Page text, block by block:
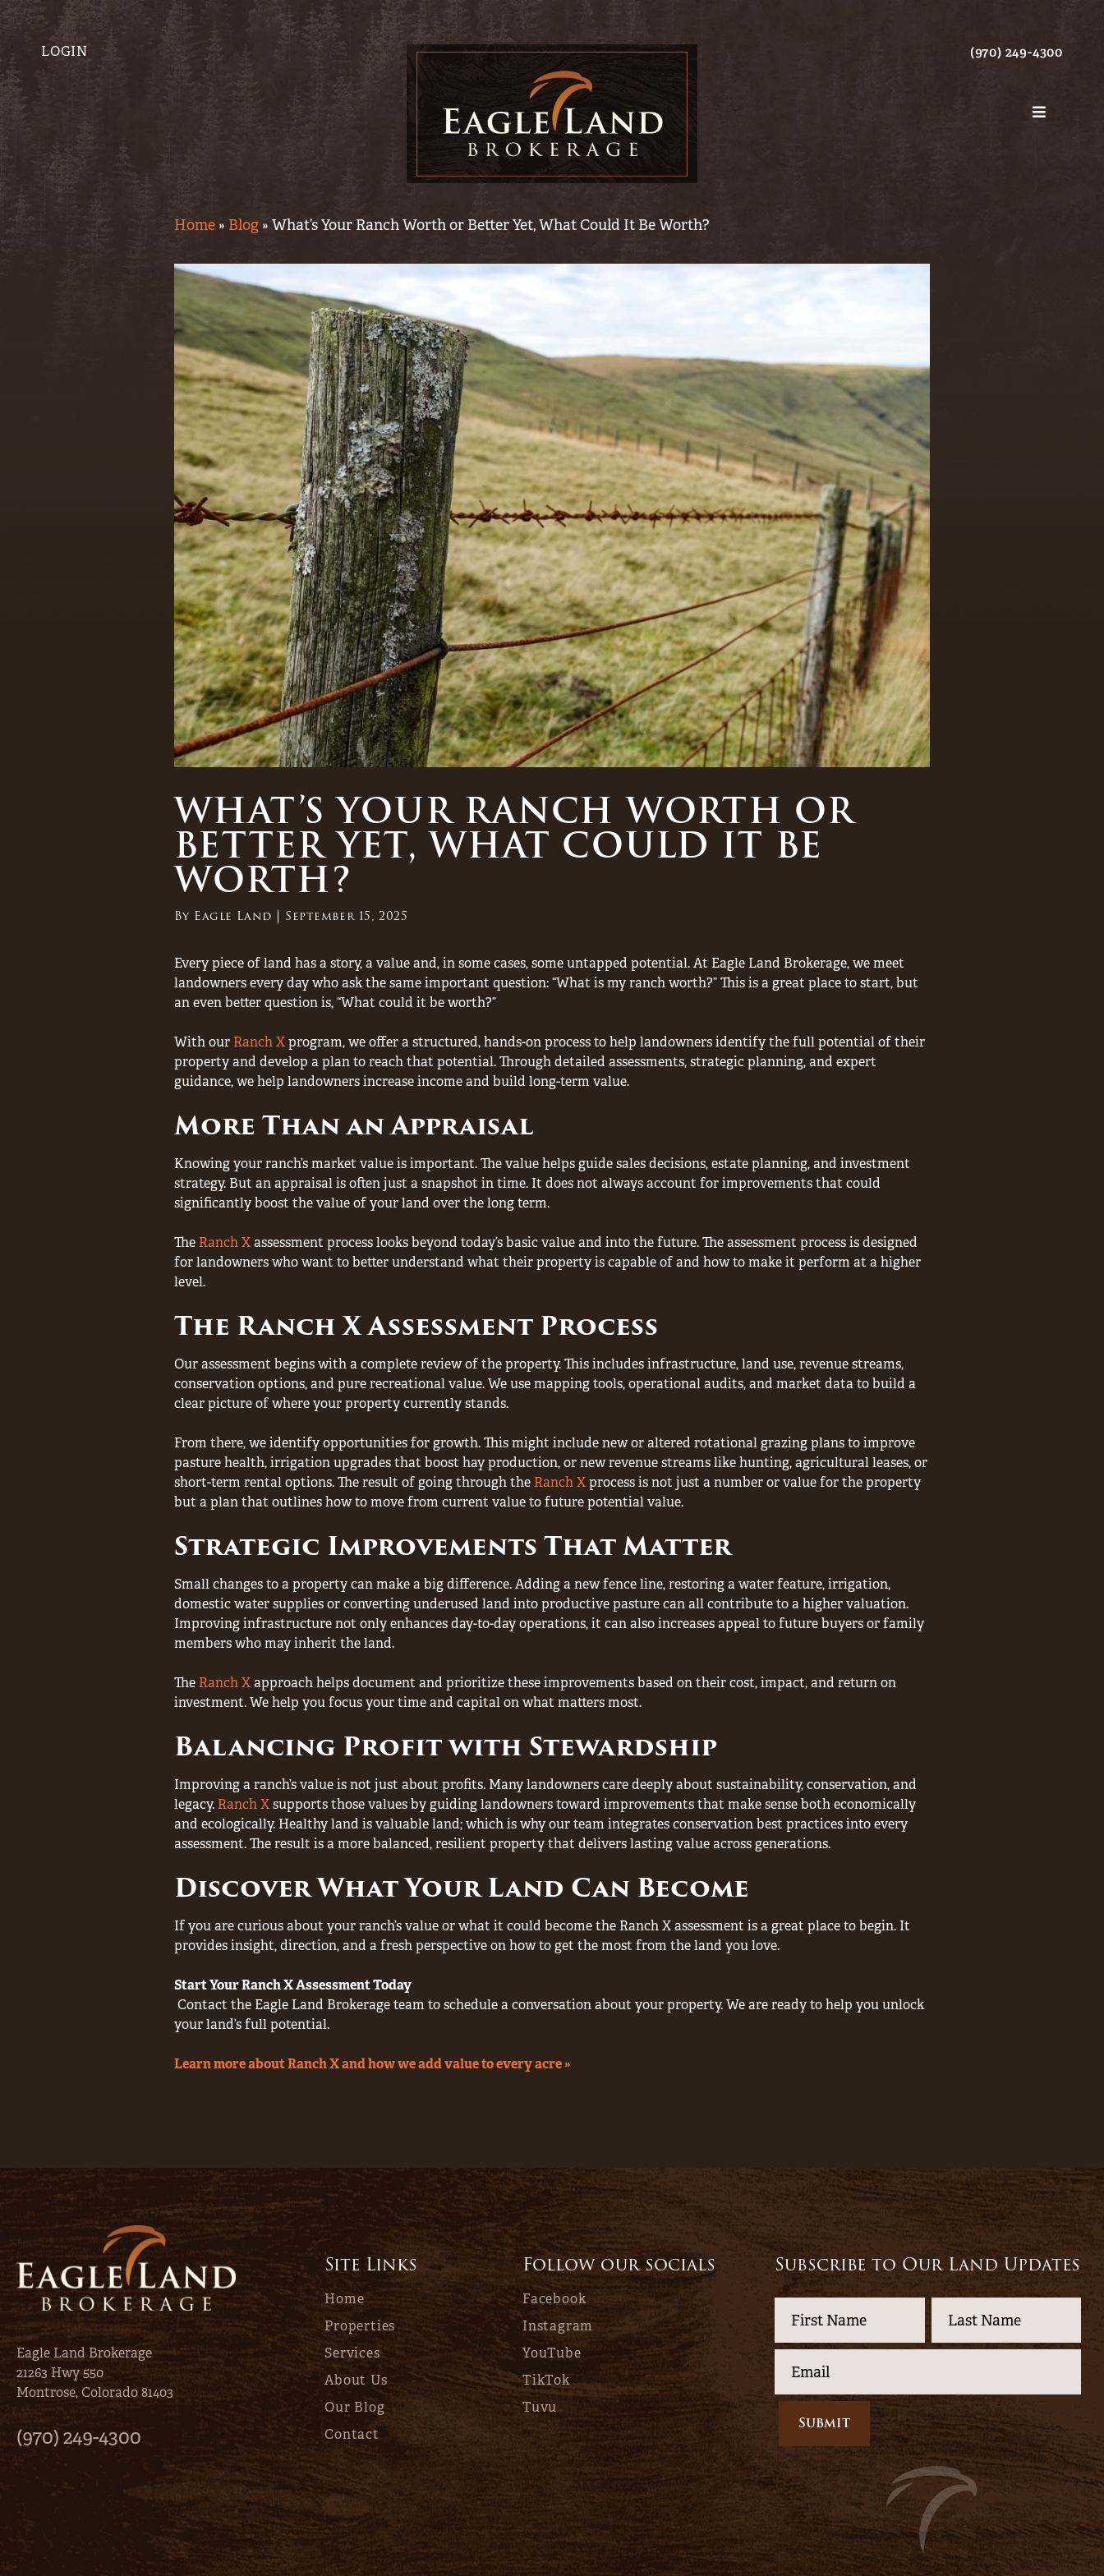
LOGIN (970) 249-4300
Home » Blog » What’s Your Ranch Worth or Better Yet, What Could It Be Worth?
WHAT’S YOUR RANCH WORTH OR
BETTER YET, WHAT COULD IT BE
WORTH?
ByEagle Land September 15, 2025
Every piece of land has a story, a value and, in some cases, some untapped potential. At Eagle Land Brokerage, we meet
landowners every day who ask the same important question: “What is my ranch worth?” This is a great place to start, but
an even better question is, “What could it be worth?”
With our Ranch Xprogram, we offer a structured, hands-on process to help landowners identify the full potential of their
property and develop a plan to reach that potential. Through detailed assessments, strategic planning, and expert
guidance, we help landowners increase income and build long-term value.
More Than an Appraisal
Knowing your ranch’s market value is important. The value helps guide sales decisions, estate planning, and investment
strategy. But an appraisal is often just a snapshot in time. It does not always account for improvements that could
significantly boost the value of your land over the long term.
The Ranch Xassessment process looks beyond today’s basic value and into the future. The assessment process is designed
for landowners who want to better understand what their property is capable of and how to make it perform at a higher
level.
The Ranch X Assessment Process
Our assessment begins with a complete review of the property. This includes infrastructure, land use, revenue streams,
conservation options, and pure recreational value. We use mapping tools, operational audits, and market data to build a
clear picture of where your property currently stands.
From there, we identify opportunities for growth. This might include new or altered rotational grazing plans to improve
pasture health, irrigation upgrades that boost hay production, or new revenue streams like hunting, agricultural leases, or
short-term rental options. The result of going through the Ranch Xprocess is not just a number or value for the property
but a plan that outlines how to move from current value to future potential value.
Strategic Improvements That Matter
Small changes to a property can make a big difference. Adding a new fence line, restoring a water feature, irrigation,
domestic water supplies or converting underused land into productive pasture can all contribute to a higher valuation.
Improving infrastructure not only enhances day-to-day operations, it can also increases appeal to future buyers or family
members who may inherit the land.
The Ranch Xapproach helps document and prioritize these improvements based on their cost, impact, and return on
investment. We help you focus your time and capital on what matters most.
Balancing Profit with Stewardship
Improving a ranch’s value is not just about profits. Many landowners care deeply about sustainability, conservation, and
legacy. Ranch Xsupports those values by guiding landowners toward improvements that make sense both economically
and ecologically. Healthy land is valuable land; which is why our team integrates conservation best practices into every
assessment. The result is a more balanced, resilient property that delivers lasting value across generations.
Discover What Your Land Can Become
If you are curious about your ranch’s value or what it could become the Ranch X assessment is a great place to begin. It
provides insight, direction, and a fresh perspective on how to get the most from the land you love.
Start Your Ranch X Assessment Today
Contact the Eagle Land Brokerage team to schedule a conversation about your property. We are ready to help you unlock
your land’s full potential.
Learn more about Ranch X and how we add value to every acre »
Eagle Land Brokerage
21263 Hwy 550
Montrose, Colorado 81403
(970) 249-4300
Site Links
Home
Properties
Services
About Us
Our Blog
Contact
Follow our socials
Facebook
Instagram
YouTube
TikTok
Tuvu
Subscribe to Our Land Updates